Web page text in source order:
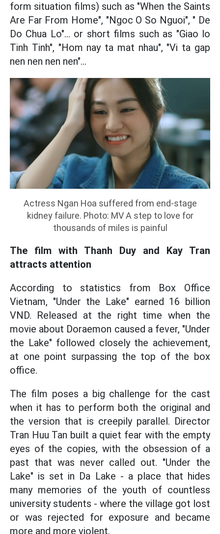
form situation films) such as "When the Saints
Are Far From Home", "Ngoc O So Nguoi", " De
Do Chua Lo"... or short films such as "Giao lo
Tinh Tinh", "Hom nay ta mat nhau", "Vi ta gap
nen nen nen nen"...
Actress Ngan Hoa suffered from end-stage
kidney failure. Photo: MV A step to love for
thousands of miles is painful
The film with Thanh Duy and Kay Tran
attracts attention
According to statistics from Box Office
Vietnam, "Under the Lake" earned 16 billion
VND. Released at the right time when the
movie about Doraemon caused a fever, "Under
the Lake" followed closely the achievement,
at one point surpassing the top of the box
office.
The film poses a big challenge for the cast
when it has to perform both the original and
the version that is creepily parallel. Director
Tran Huu Tan built a quiet fear with the empty
eyes of the copies, with the obsession of a
past that was never called out. "Under the
Lake" is set in Da Lake - a place that hides
many memories of the youth of countless
university students - where the village got lost
or was rejected for exposure and became
more and more violent.